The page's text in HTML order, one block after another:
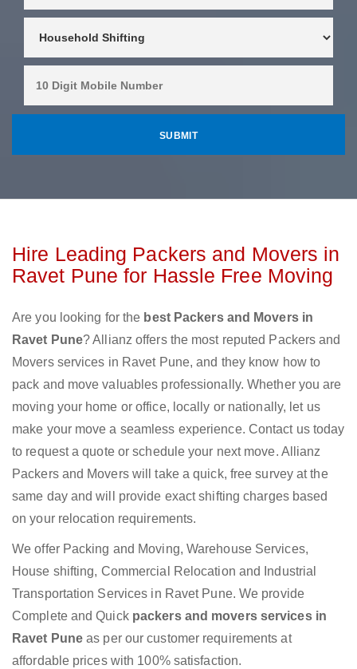
Hire Leading Packers and Movers in
Ravet Pune for Hassle Free Moving
Are you looking for the best Packers and Movers in
Ravet Pune? Allianz offers the most reputed Packers and
Movers services in Ravet Pune, and they know how to
pack and move valuables professionally. Whether you are
moving your home or office, locally or nationally, let us
make your move a seamless experience. Contact us today
to request a quote or schedule your next move. Allianz
Packers and Movers will take a quick, free survey at the
same day and will provide exact shifting charges based
on your relocation requirements.
We offer Packing and Moving, Warehouse Services,
House shifting, Commercial Relocation and Industrial
Transportation Services in Ravet Pune. We provide
Complete and Quick packers and movers services in
Ravet Puneas per our customer requirements at
affordable prices with 100% satisfaction.